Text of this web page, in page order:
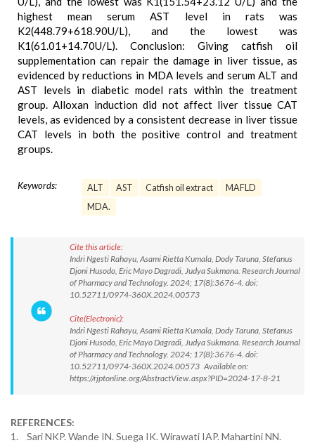
highest mean serum AST level in rats was
K2(448.79+618.90U/L), and the lowest was
K1(61.01+14.70U/L). Conclusion: Giving catfish oil
supplementation can repair the damage in liver tissue, as
evidenced by reductions in MDA levels and serum ALT and
AST levels in diabetic model rats within the treatment
group. Alloxan induction did not affect liver tissue CAT
levels, as evidenced by a consistent decrease in liver tissue
CAT levels in both the positive control and treatment
groups.
Keywords: ALT AST Catfish oil extract
MAFLD
MDA.
Cite this article:
Indri Ngesti Rahayu, Asami Rietta Kumala, Dody Taruna, Stefanus
Djoni Husodo, Eric Mayo Dagradi, Judya Sukmana. Research Journal
of Pharmacy and Technology. 2024; 17(8):3676-4. doi:
10.52711/0974-360X.2024.00573
Cite(Electronic):
Indri Ngesti Rahayu, Asami Rietta Kumala, Dody Taruna, Stefanus
Djoni Husodo, Eric Mayo Dagradi, Judya Sukmana. Research Journal
of Pharmacy and Technology. 2024; 17(8):3676-4. doi:
10.52711/0974-360X.2024.00573 Available on:
https://rjptonline.org/AbstractView.aspx?PID=2024-17-8-21
REFERENCES:
1. Sari NKP. Wande IN. Suega IK. Wirawati IAP. Mahartini NN.